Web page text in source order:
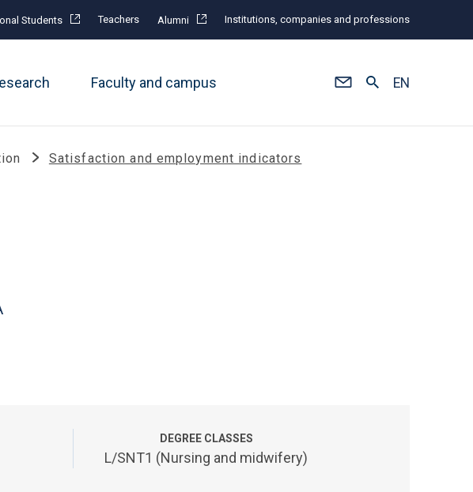
Students Teachers Alumni Institutions, companies and professions
Faculty and campus EN
Satisfaction and employment indicators
DEGREE CLASSES
L/SNT1 (Nursing and midwifery)